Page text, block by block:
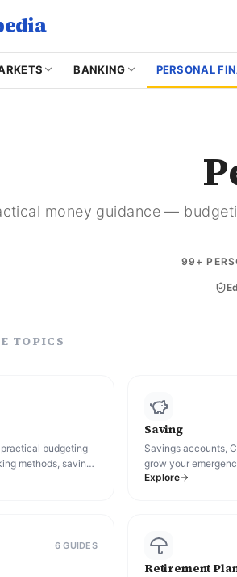
BANKING PERSONAL
money guidance —
99 +
TOPICS
budgeting
methods, saving
that help you spend
Saving
Savings accounts,
grow your
cash while keeping
Explore
6 GUIDES
Retirement